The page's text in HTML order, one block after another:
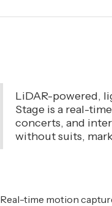
LiDAR-powered,
Stage is a real-
concerts, and
without suits,
Real-time motion